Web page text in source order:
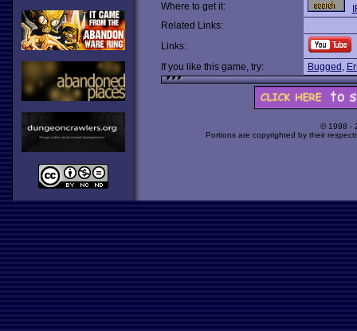
Where to get it:
Related Links:
Links:
If you like this game, try:
Bugged ,
© 1998 -
Portions are copyrighted by their